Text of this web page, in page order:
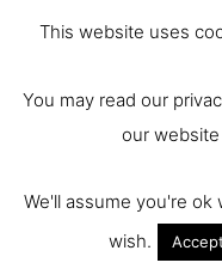
This website uses
You may read our
our
We'll assume you're
wish.